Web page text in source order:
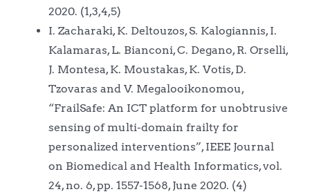
2020. (1,3,4,5)
I. Zacharaki, K. Deltouzos, S. Kalogiannis, I.
Kalamaras, L. Bianconi, C. Degano, R. Orselli,
J. Montesa, K. Moustakas, K. Votis, D.
Tzovaras and V. Megalooikonomou,
“FrailSafe: An ICT platform for unobtrusive
sensing of multi-domain frailty for
personalized interventions”, IEEE Journal
on Biomedical and Health Informatics, vol.
24, no. 6, pp. 1557-1568, June 2020. (4)